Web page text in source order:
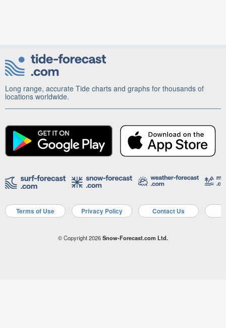
Long range, accurate Tide charts and graphs for thousands of
locations worldwide.
Terms of Use Privacy Policy Contact Us
© Copyright 2026Snow-Forecast.com Ltd.